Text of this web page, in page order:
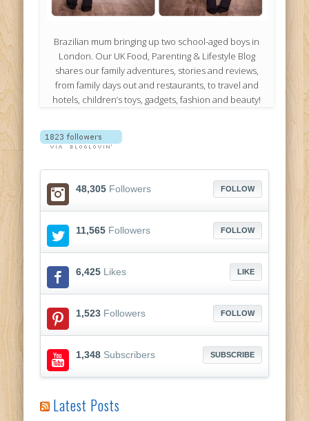
Brazilian mum bringing up two school-aged boys in
London. Our UK Food, Parenting & Lifestyle Blog
shares our family adventures, stories and reviews,
from family days out and restaurants, to travel and
hotels, children’s toys, gadgets, fashion and beauty!
48,305 Followers FOLLOW
11,565 Followers FOLLOW
6,425 Likes LIKE
1,523 Followers FOLLOW
1,348 Subscribers SUBSCRIBE
Latest Posts